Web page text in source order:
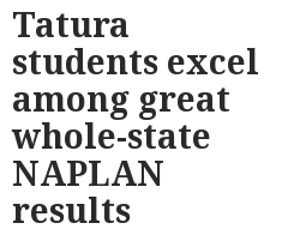
Tatura
students excel
among great
whole-state
NAPLAN
results